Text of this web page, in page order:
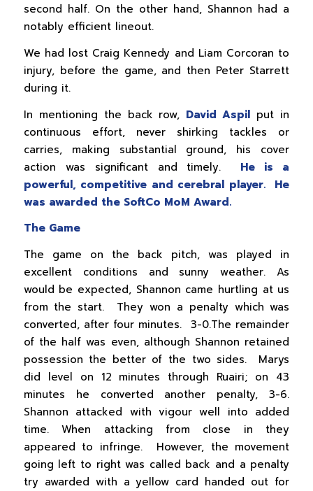
second half. On the other hand, Shannon had a
notably efficient lineout.
We had lost Craig Kennedy and Liam Corcoran to
injury, before the game, and then Peter Starrett
during it.
In mentioning the back row, David Aspil put in
continuous effort, never shirking tackles or
carries, making substantial ground, his cover
action was significant and timely. He is a
powerful, competitive and cerebral player. He
was awarded the SoftCo MoM Award.
The Game
The game on the back pitch, was played in
excellent conditions and sunny weather. As
would be expected, Shannon came hurtling at us
from the start. They won a penalty which was
converted, after four minutes. 3-0.The remainder
of the half was even, although Shannon retained
possession the better of the two sides. Marys
did level on 12 minutes through Ruairi; on 43
minutes he converted another penalty, 3-6.
Shannon attacked with vigour well into added
time. When attacking from close in they
appeared to infringe. However, the movement
going left to right was called back and a penalty
try awarded with a yellow card handed out for